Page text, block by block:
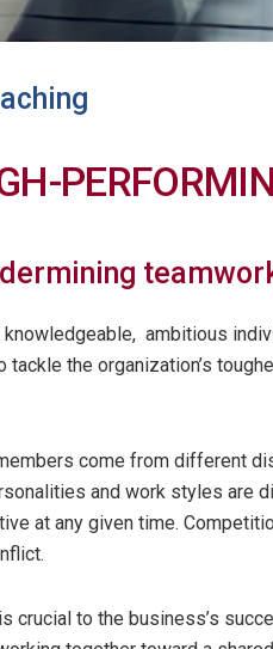
ambitious
tackle the organization’s
come from different
and work styles are
at any given time.
crucial to the business’s